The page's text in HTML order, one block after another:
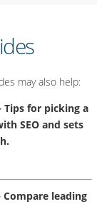
may also help:
for picking a
SEO and sets
leading